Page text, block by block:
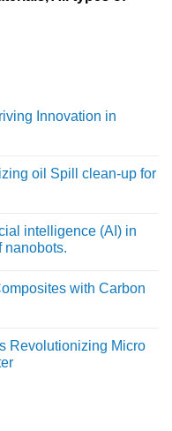
Innovation in
oil Spill clean-up for
intelligence (AI) in
nanobots.
with Carbon
Revolutionizing Micro